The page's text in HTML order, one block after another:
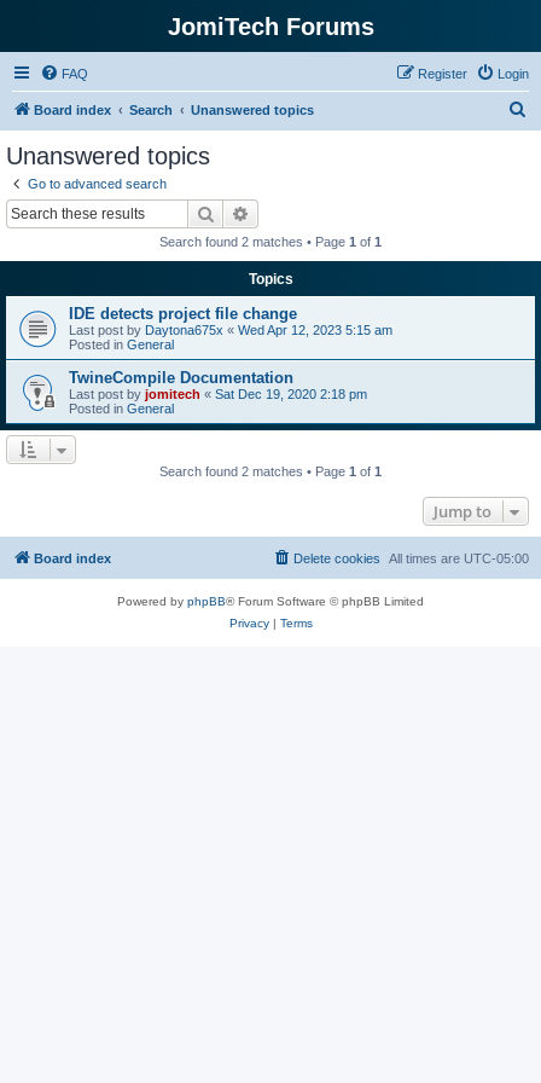
JomiTech Forums
FAQ Login
Register
Board index Search Unanswered topics
Unanswered topics
Go to advanced search
Search
Search found 2 matches • Page 1 of 1
Topics
IDE detects project file change
Last post by Daytona675x « Wed Apr 12, 2023 5:15 am
Posted in General
TwineCompile Documentation
Last post by jomitech « Sat Dec 19, 2020 2:18 pm
Posted in General
Search found 2 matches • Page 1 of 1
Jump to
Board index All times are UTC-05:00
Delete cookies
Powered by phpBB® Forum Software © phpBB Limited
Privacy| Terms